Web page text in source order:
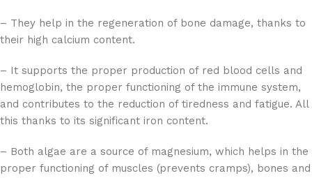
– They help in the regeneration of bone damage, thanks to
their high calcium content.
– It supports the proper production of red blood cells and
hemoglobin, the proper functioning of the immune system,
and contributes to the reduction of tiredness and fatigue. All
this thanks to its significant iron content.
– Both algae are a source of magnesium, which helps in the
proper functioning of muscles (prevents cramps), bones and